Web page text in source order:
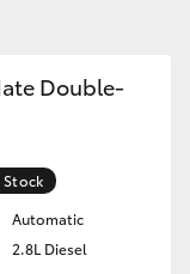
Double-
Stock
Automatic
2.8L Diesel